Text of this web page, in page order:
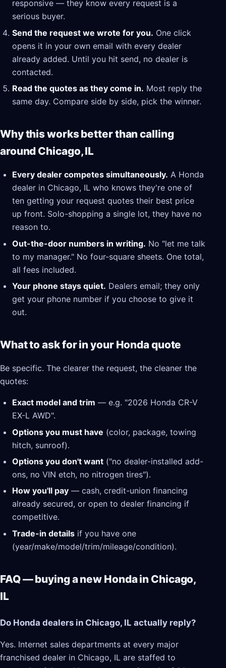
responsive — they know every request is a
serious buyer.
Send the request we wrote for you. One click
opens it in your own email with every dealer
already added. Until you hit send, no dealer is
contacted.
Read the quotes as they come in. Most reply the
same day. Compare side by side, pick the winner.
Why this works better than calling
around Chicago, IL
Every dealer competes simultaneously. A Honda
dealer in Chicago, IL who knows they're one of
ten getting your request quotes their best price
up front. Solo-shopping a single lot, they have no
reason to.
Out-the-door numbers in writing. No "let me talk
to my manager." No four-square sheets. One total,
all fees included.
Your phone stays quiet. Dealers email; they only
get your phone number if you choose to give it
out.
What to ask for in your Honda quote
Be specific. The clearer the request, the cleaner the
quotes:
Exact model and trim — e.g. "2026 Honda CR-V
EX-L AWD".
Options you must have (color, package, towing
hitch, sunroof).
Options you don't want ("no dealer-installed add-
ons, no VIN etch, no nitrogen tires").
How you'll pay — cash, credit-union financing
already secured, or open to dealer financing if
competitive.
Trade-in details if you have one
(year/make/model/trim/mileage/condition).
FAQ — buying a new Honda in Chicago,
IL
Do Honda dealers in Chicago, IL actually reply?
Yes. Internet sales departments at every major
franchised dealer in Chicago, IL are staffed to